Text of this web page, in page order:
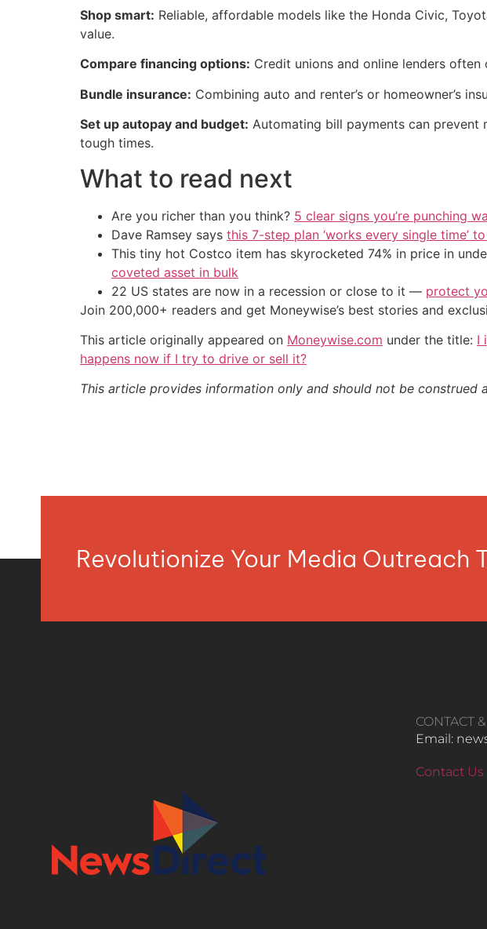
Shop smart: Reliable, affordable models like the Honda Civic,
value.
Compare financing options: Credit unions and online lenders
Bundle insurance: Combining auto and renter’s or homeowner’s
Set up autopay and budget: Automating bill payments can prevent
tough times.
What to read next
Are you richer than you think? 5 clear signs you’re punching
Dave Ramsey says this 7-step plan ‘works every single time’
This tiny hot Costco item has skyrocketed 74% in price in
coveted asset in bulk
22 US states are now in a recession or close to it — protect
Join 200,000+ readers and get Moneywise’s best stories and
This article originally appeared on Moneywise.com under the title: I
happens now if I try to drive or sell it?
This article provides information only and should not be
Revolutionize Your Media Outreach
CONTACT
Email:
Contact Us